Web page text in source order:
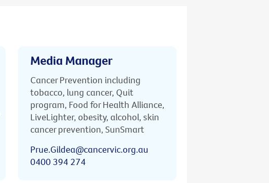
Media Manager
Cancer Prevention including
tobacco, lung cancer, Quit
program, Food for Health Alliance,
LiveLighter, obesity, alcohol, skin
cancer prevention, SunSmart
Prue.Gildea@cancervic.org.au
0400 394 274